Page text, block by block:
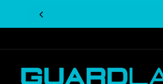
to
content